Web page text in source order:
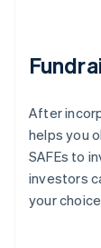
After
helps you
SAFEs to
investors
your